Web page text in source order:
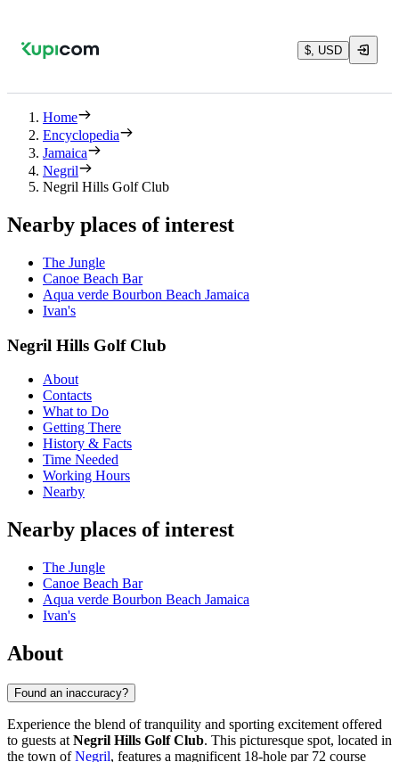
$, USD
Home
Encyclopedia
Jamaica
Negril
Negril Hills Golf Club
Nearby places of interest
The Jungle
Canoe Beach Bar
Aqua verde Bourbon Beach Jamaica
Ivan's
Negril Hills Golf Club
About
Contacts
What to Do
Getting There
History & Facts
Time Needed
Working Hours
Nearby
Nearby places of interest
The Jungle
Canoe Beach Bar
Aqua verde Bourbon Beach Jamaica
Ivan's
About
Found an inaccuracy?
Experience the blend of tranquility and sporting excitement offered
to guests at Negril Hills Golf Club. This picturesque spot, located in
the town ofNegril, features a magnificent 18-hole par 72 course